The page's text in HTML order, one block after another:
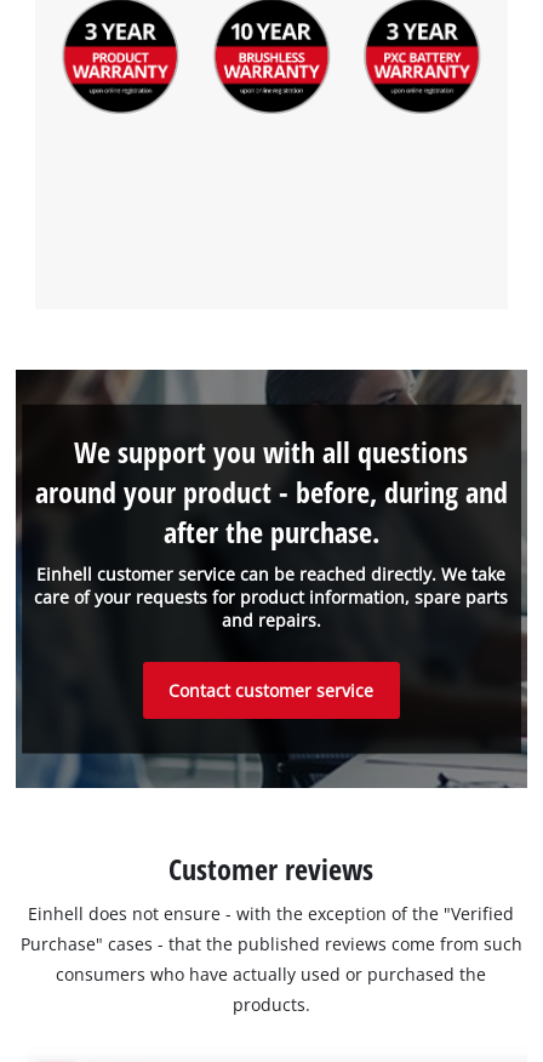
Einhell customer service can be reached directly. We take
care of your requests for product information, spare parts
and repairs.
We support you with all questions
around your product - before, during and
after the purchase.
Contact customer service
Customer reviews
Einhell does not ensure - with the exception of the "Verified
Purchase" cases - that the published reviews come from such
consumers who have actually used or purchased the
products.